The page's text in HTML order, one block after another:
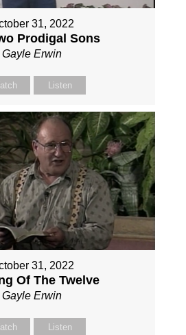
31, 2022
Prodigal Sons
Gayle Erwin
Listen
31, 2022
Of The Twelve
Gayle Erwin
Listen